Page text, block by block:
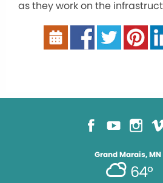
as they work on the
Grand Marais, MN
64°